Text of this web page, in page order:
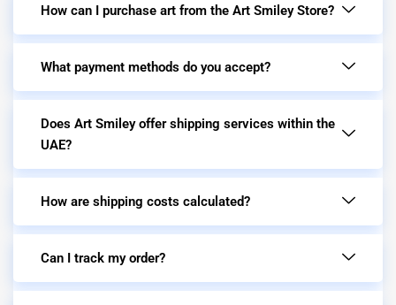
How can I purchase art from the Art Smiley Store?
What payment methods do you accept?
Does Art Smiley offer shipping services within the
UAE?
How are shipping costs calculated?
Can I track my order?